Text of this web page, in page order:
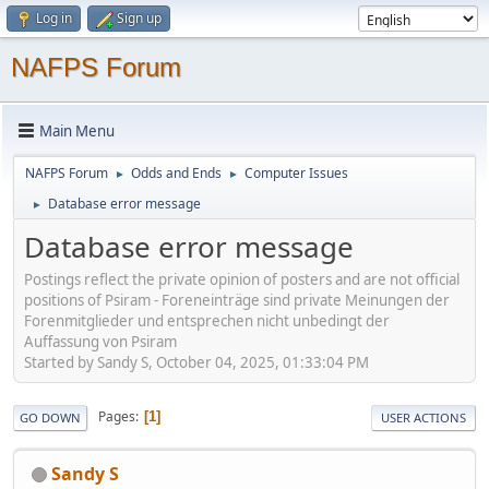
Log in Sign up
NAFPS Forum
Main Menu
NAFPS Forum ► Odds and Ends ► Computer Issues
► Database error message
Database error message
Postings reflect the private opinion of posters and are not official
positions of Psiram - Foreneinträge sind private Meinungen der
Forenmitglieder und entsprechen nicht unbedingt der
Auffassung von Psiram
Started by Sandy S, October 04, 2025, 01:33:04 PM
GO DOWN Pages 1 USER ACTIONS
Sandy S